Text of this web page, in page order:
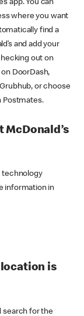
app. You can
where you want
find a
and add your
out on
DoorDash,
or choose
Postmates.
technology
information in
is
search for the